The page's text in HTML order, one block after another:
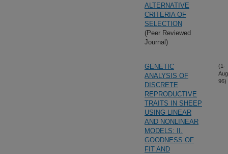
ALTERNATIVE
CRITERIA OF
SELECTION
(Peer Reviewed
Journal)
GENETIC
ANALYSIS OF
DISCRETE
REPRODUCTIVE
TRAITS IN SHEEP
USING LINEAR
AND NONLINEAR
MODELS: II.
GOODNESS OF
FIT AND
(1-
96)